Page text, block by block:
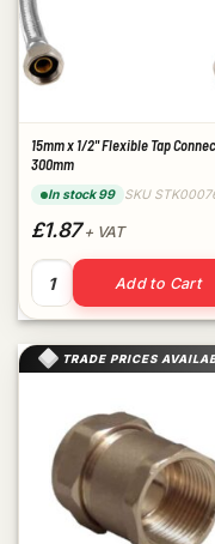
15mm x 1/2" Flexible Tap
300mm
In stock 99 SKU
£1.87+ VAT
15mm x 1/2" Flexible
Add to Cart
TRADE PRICES